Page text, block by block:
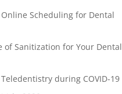
Scheduling for Dental
of Sanitization for Your Dental
during COVID-19